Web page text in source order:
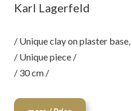
Karl Lagerfeld
/ Unique clay on plaster
/ Unique piece /
/ 30 cm /